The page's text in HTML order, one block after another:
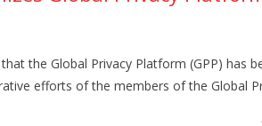
the Global Privacy Platform (GPP) has
efforts of the members of the Global